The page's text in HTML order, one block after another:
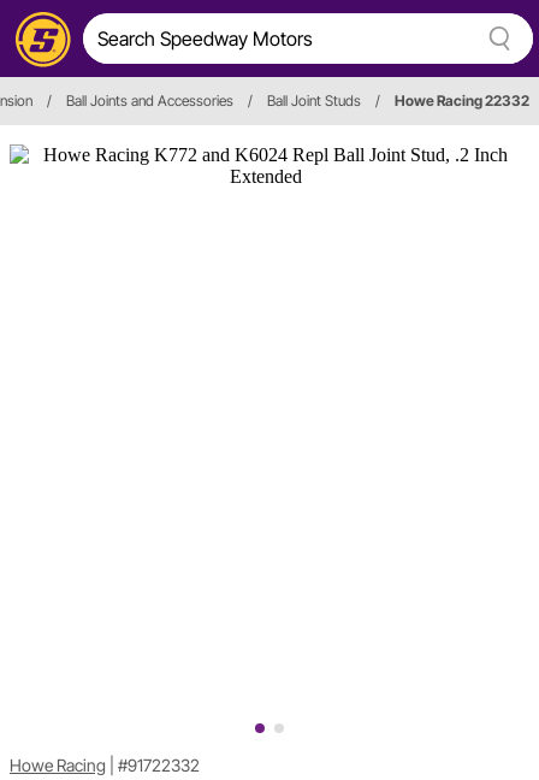
/ Ball Joints and Accessories / Ball Joint Studs / Howe Racing 22332
Howe Racing #91722332